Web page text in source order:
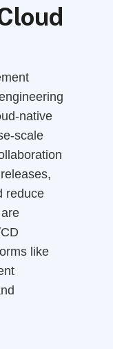
native
scale
reduce
like